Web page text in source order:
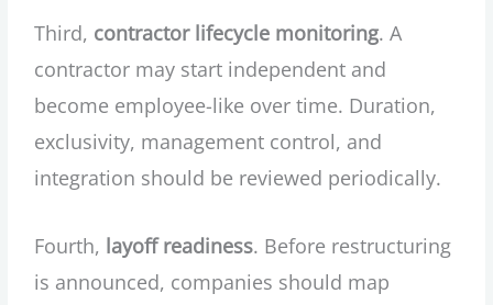
Third, contractor lifecycle monitoring. A
contractor may start independent and
become employee-like over time. Duration,
exclusivity, management control, and
integration should be reviewed periodically.
Fourth, layoff readiness. Before restructuring
is announced, companies should map